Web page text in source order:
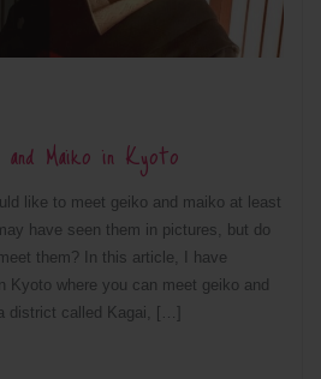
Maiko in Kyoto
like to meet geiko and maiko at least
have seen them in pictures, but do
them? In this article, I have
Kyoto where you can meet geiko and
district called Kagai, […]